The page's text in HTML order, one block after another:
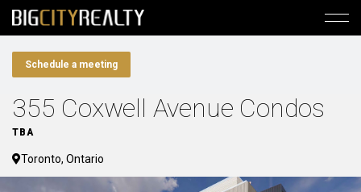
Schedule a meeting
355 Coxwell Avenue Condos
TBA
Toronto, Ontario